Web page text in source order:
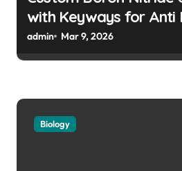
with Keyways for Anti
Features in High
admin Mar 9, 2026
Biology